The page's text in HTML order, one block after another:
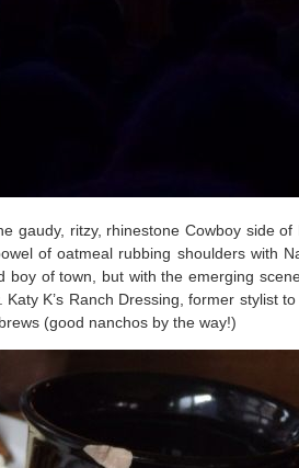
ritzy, rhinestone Cowboy side
of oatmeal rubbing shoulders with
of town, but with the emerging
K’s Ranch Dressing, former stylist
(good nanchos by the way!)